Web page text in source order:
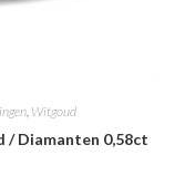
, Witgoud
/ Diamanten 0,58ct